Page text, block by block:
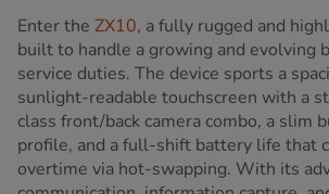
Enter the ZX10, a fully rugged and
built to handle a growing and evolving
service duties. The device sports a
sunlight-readable touchscreen with a
class front/back camera combo, a slim
profile, and a full-shift battery life that
overtime via hot-swapping. With its